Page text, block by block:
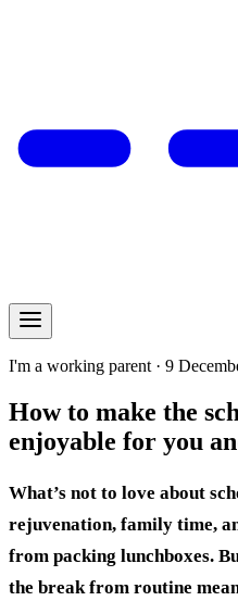
I'm a working parent · 9
How to make the
enjoyable for you
What’s not to love about
rejuvenation, family time,
from packing lunchboxes.
the break from routine